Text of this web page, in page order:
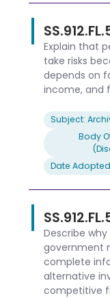
Explain that
take risks
depends on
income, and
Subject:
Body
Date
Describe
government
complete
alternative
competitive